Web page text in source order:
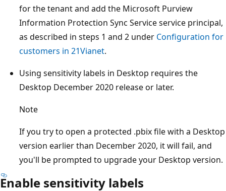
for the tenant and add the Microsoft Purview
Information Protection Sync Service service principal,
as described in steps 1 and 2 under Configuration for
customers in 21Vianet.
Using sensitivity labels in Desktop requires the
Desktop December 2020 release or later.
Note
If you try to open a protected .pbix file with a Desktop
version earlier than December 2020, it will fail, and
you'll be prompted to upgrade your Desktop version.
Enable sensitivity labels